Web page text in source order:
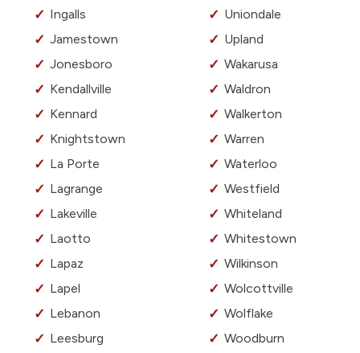
Ingalls
Jamestown
Jonesboro
Kendallville
Kennard
Knightstown
La Porte
Lagrange
Lakeville
Laotto
Lapaz
Lapel
Lebanon
Leesburg
Uniondale
Upland
Wakarusa
Waldron
Walkerton
Warren
Waterloo
Westfield
Whiteland
Whitestown
Wilkinson
Wolcottville
Wolflake
Woodburn